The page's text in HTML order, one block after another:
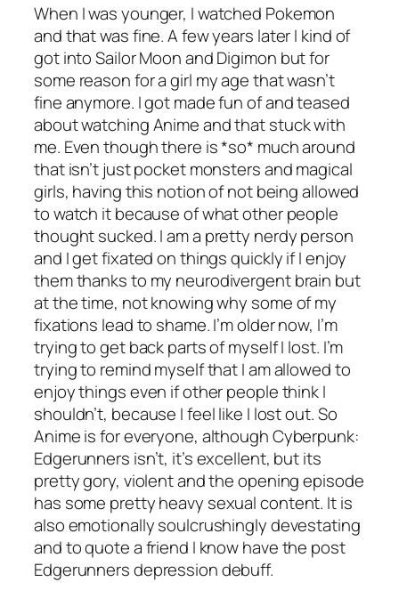
When I was younger, I watched Pokemon
and that was fine. A few years later I kind of
got into Sailor Moon and Digimon but for
some reason for a girl my age that wasn’t
fine anymore. I got made fun of and teased
about watching Anime and that stuck with
me. Even though there is *so* much around
that isn’t just pocket monsters and magical
girls, having this notion of not being allowed
to watch it because of what other people
thought sucked. I am a pretty nerdy person
and I get fixated on things quickly if I enjoy
them thanks to my neurodivergent brain but
at the time, not knowing why some of my
fixations lead to shame. I’m older now, I’m
trying to get back parts of myself I lost. I’m
trying to remind myself that I am allowed to
enjoy things even if other people think I
shouldn’t, because I feel like I lost out. So
Anime is for everyone, although Cyberpunk:
Edgerunners isn’t, it’s excellent, but its
pretty gory, violent and the opening episode
has some pretty heavy sexual content. It is
also emotionally soulcrushingly devestating
and to quote a friend I know have the post
Edgerunners depression debuff.